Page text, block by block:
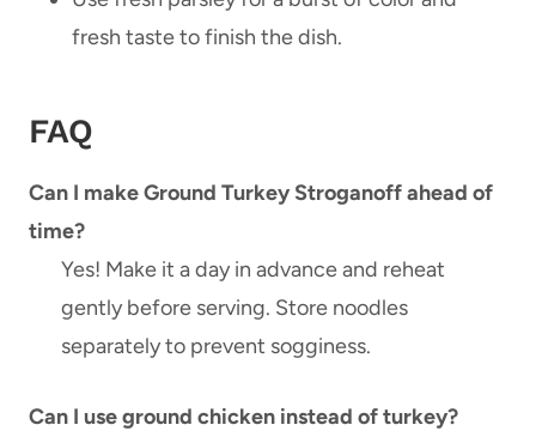
fresh taste to finish the dish.
FAQ
Can I make Ground Turkey Stroganoff ahead of
time?
Yes! Make it a day in advance and reheat
gently before serving. Store noodles
separately to prevent sogginess.
Can I use ground chicken instead of turkey?